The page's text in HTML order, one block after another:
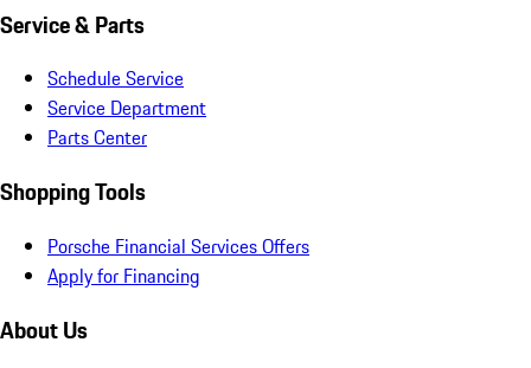
Service & Parts
Schedule Service
Service Department
Parts Center
Shopping Tools
Porsche Financial Services Offers
Apply for Financing
About Us